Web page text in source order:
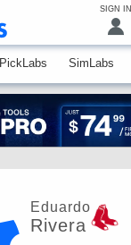
SIGN IN
PickLabs SimLabs
Eduardo
Rivera